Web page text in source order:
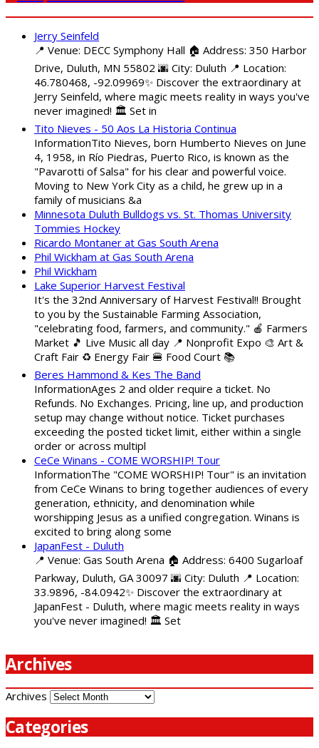
Jerry Seinfeld
📍 Venue: DECC Symphony Hall 🏠 Address: 350 Harbor
Drive, Duluth, MN 55802 🌆 City: Duluth 📍 Location:
46.780468, -92.09969✨ Discover the extraordinary at
Jerry Seinfeld, where magic meets reality in ways you've
never imagined! 🏛️ Set in
Tito Nieves - 50 Aos La Historia Continua
InformationTito Nieves, born Humberto Nieves on June
4, 1958, in Río Piedras, Puerto Rico, is known as the
"Pavarotti of Salsa" for his clear and powerful voice.
Moving to New York City as a child, he grew up in a
family of musicians &a
Minnesota Duluth Bulldogs vs. St. Thomas University
Tommies Hockey
Ricardo Montaner at Gas South Arena
Phil Wickham at Gas South Arena
Phil Wickham
Lake Superior Harvest Festival
It's the 32nd Anniversary of Harvest Festival!! Brought
to you by the Sustainable Farming Association,
"celebrating food, farmers, and community." 🍎 Farmers
Market 🎵 Live Music all day 📍 Nonprofit Expo 🎨 Art &
Craft Fair ♻️ Energy Fair 🍔 Food Court 📚
Beres Hammond & Kes The Band
InformationAges 2 and older require a ticket. No
Refunds. No Exchanges. Pricing, line up, and production
setup may change without notice. Ticket purchases
exceeding the posted ticket limit, either within a single
order or across multipl
CeCe Winans - COME WORSHIP! Tour
InformationThe "COME WORSHIP! Tour" is an invitation
from CeCe Winans to bring together audiences of every
generation, ethnicity, and denomination while
worshipping Jesus as a unified congregation. Winans is
excited to bring along some
JapanFest - Duluth
📍 Venue: Gas South Arena 🏠 Address: 6400 Sugarloaf
Parkway, Duluth, GA 30097 🌆 City: Duluth 📍 Location:
33.9896, -84.0942✨ Discover the extraordinary at
JapanFest - Duluth, where magic meets reality in ways
you've never imagined! 🏛️ Set
Archives
Archives
Categories